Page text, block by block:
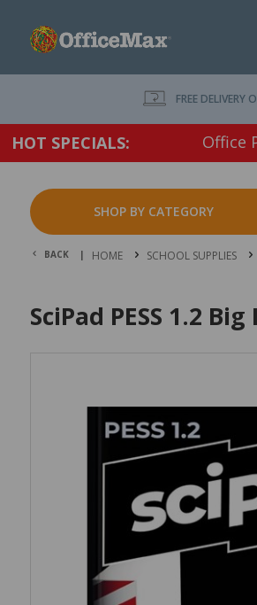
FREE DELIVERY
HOT SPECIALS: Office
SHOP BY CATEGORY
BACK | HOME SCHOOL SUPPLIES
SciPad PESS 1.2